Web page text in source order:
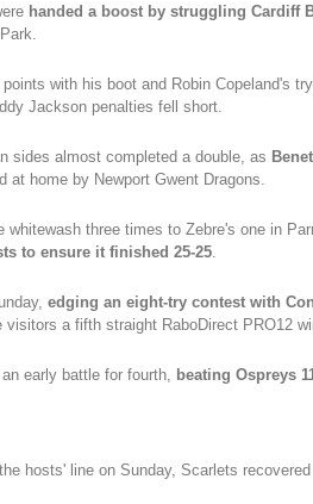
handed a boost by struggling Cardiff
with his boot and Robin Copeland's
Jackson penalties fell short.
sides almost completed a double, as
at home by Newport Gwent Dragons.
whitewash three times to Zebre's one in
to ensure it finished 25-25.
edging an eight-try contest with
a fifth straight RaboDirect PRO12
early battle for fourth, beating Ospreys
hosts' line on Sunday, Scarlets